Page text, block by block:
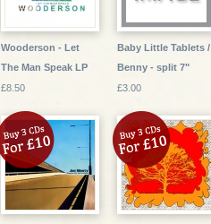
Wooderson - Let
The Man Speak LP
£8.50
Baby Little Tablets /
Benny - split 7"
£3.00